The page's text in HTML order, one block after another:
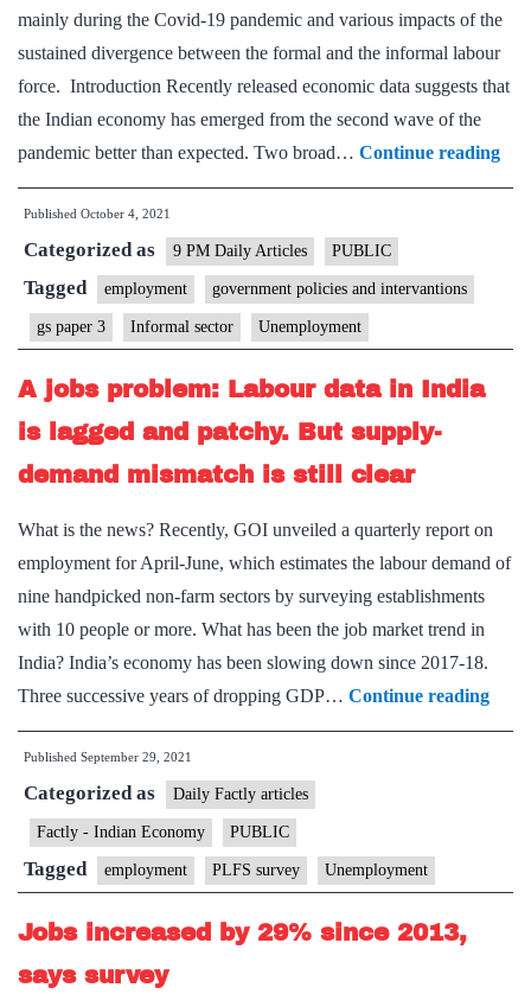
mainly during the Covid-19 pandemic and various impacts of the
sustained divergence between the formal and the informal labour
force. Introduction Recently released economic data suggests that
the Indian economy has emerged from the second wave of the
pandemic better than expected. Two broad… Continue reading
the
Published October 4, 2021
Categorized as 9 PM Daily Articles PUBLIC
Tagged employment government policies and intervantions
gs paper 3 Informal sector Unemployment
A jobs problem: Labour data in India
is lagged and patchy. But supply-
demand mismatch is still clear
What is the news? Recently, GOI unveiled a quarterly report on
employment for April-June, which estimates the labour demand of
nine handpicked non-farm sectors by surveying establishments
with 10 people or more. What has been the job market trend in
India? India’s economy has been slowing down since 2017-18.
Three successive years of dropping GDP… Continue readingA
jobs
India
Published September 29, 2021
Categorized as Daily Factly articles
Factly - Indian Economy PUBLIC
Tagged employment PLFS survey Unemployment
Jobs increased by 29% since 2013,
says survey